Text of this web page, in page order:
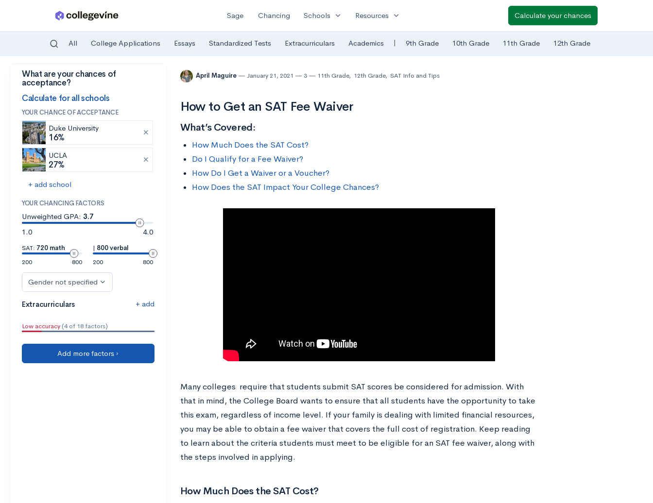
Skip to main content
Sage Chancing Schools expand_more Resources expand_more Calculate your chances
All College Applications Essays Standardized Tests Extracurriculars Academics | 9th Grade 10th Grade 11th Grade 12th Grade
What are your chances of
acceptance?
Calculate for all schools
YOUR CHANCE OF ACCEPTANCE
Duke University
16%
UCLA
27%
+ add school
YOUR CHANCING FACTORS
Unweighted GPA: 3.7
1.0
4.0
SAT: 720 math
200
800
| 800 verbal
200
800
Gender not specified
Extracurriculars + add
Low accuracy (4 of 18 factors)
Add more factors ›
April Maguire January 21, 2021 3 11th Grade, 12th Grade, SAT Info and Tips
How to Get an SAT Fee Waiver
What’s Covered:
How Much Does the SAT Cost?
Do I Qualify for a Fee Waiver?
How Do I Get a Waiver or a Voucher?
How Does the SAT Impact Your College Chances?
Many colleges require that students submit SAT scores be considered for admission. With
that in mind, the College Board wants to ensure that all students have the opportunity to take
this exam, regardless of income level. If your family is dealing with limited financial resources,
you may be able to obtain a fee waiver that covers the full cost of registration. Keep reading
to learn about the criteria students must meet to be eligible for an SAT fee waiver, along with
the steps involved in applying.
How Much Does the SAT Cost?